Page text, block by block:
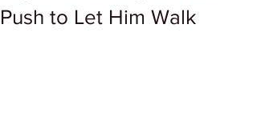
Push to Let Him Walk